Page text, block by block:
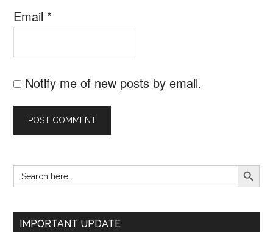
Email *
Notify me of new posts by email.
Primary
Search
for:
SEARCH
IMPORTANT UPDATE